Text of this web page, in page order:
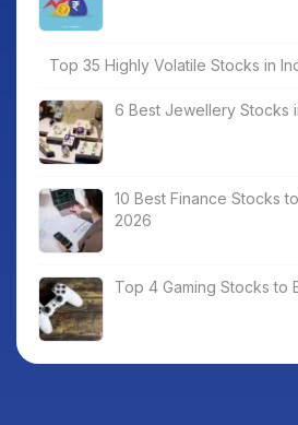
Top 35 Highly Volatile Stocks in
6 Best Jewellery Stocks
10 Best Finance Stocks
2026
Top 4 Gaming Stocks to